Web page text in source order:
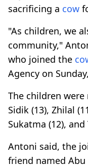
sacrificing a cow
"As children, we
community,"
who joined the
Agency on
The children were
Sidik (13), Zhilal
Sukatma (12), and
Antoni said, the
friend named Abu